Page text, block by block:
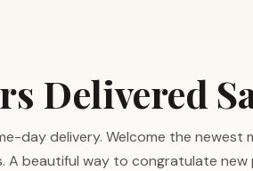
Delivered
day delivery. Welcome the newest
A beautiful way to congratulate